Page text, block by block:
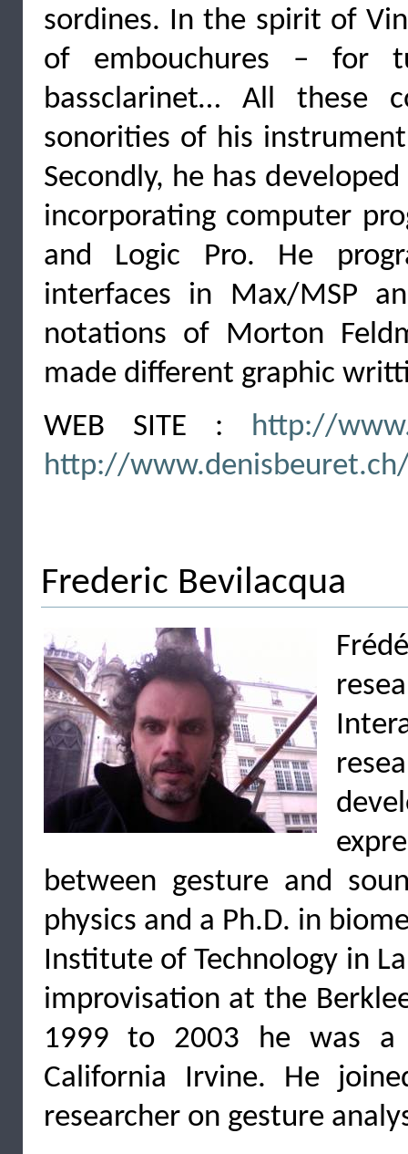
sordines. In the spirit of
of embouchures – for
bassclarinet… All these
sonorities of his
Secondly, he has
incorporating computer
and Logic Pro. He
interfaces in Max/MSP
notations of Morton
made different graphic
WEB SITE : http://
http://
Frederic Bevilacqua
between gesture and
physics and a Ph.D. in
Institute of Technology in
improvisation at the
1999 to 2003 he was a
California Irvine. He
researcher on gesture